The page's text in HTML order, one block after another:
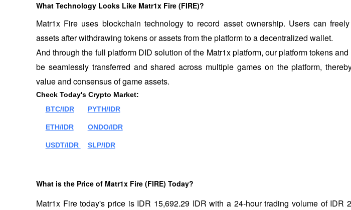
What Technology Looks Like Matr1x Fire (FIRE)?
Matr1x Fire uses blockchain technology to record asset ownership. Users can
assets after withdrawing tokens or assets from the platform to a decentralized wallet.
And through the full platform DID solution of the Matr1x platform, our platform tokens
be seamlessly transferred and shared across multiple games on the platform,
value and consensus of game assets.
Check Today's Crypto Market:
BTC/IDR
PYTH/IDR
ETH/IDR ONDO/IDR
USDT/IDR SLP/IDR
What is the Price of Matr1x Fire (FIRE) Today?
Matr1x Fire today's price is IDR 15,692.29 IDR with a 24-hour trading volume of IDR